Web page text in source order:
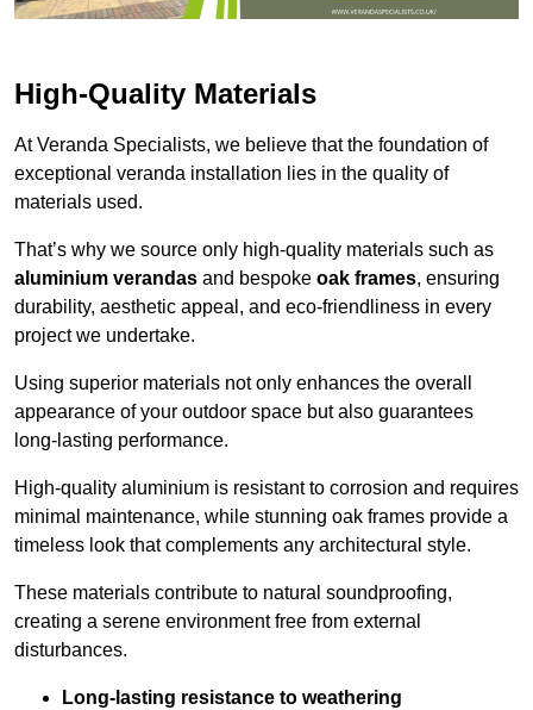
High-Quality Materials
At Veranda Specialists, we believe that the foundation of
exceptional veranda installation lies in the quality of
materials used.
That’s why we source only high-quality materials such as
aluminium verandas and bespoke oak frames, ensuring
durability, aesthetic appeal, and eco-friendliness in every
project we undertake.
Using superior materials not only enhances the overall
appearance of your outdoor space but also guarantees
long-lasting performance.
High-quality aluminium is resistant to corrosion and requires
minimal maintenance, while stunning oak frames provide a
timeless look that complements any architectural style.
These materials contribute to natural soundproofing,
creating a serene environment free from external
disturbances.
Long-lasting resistance to weathering